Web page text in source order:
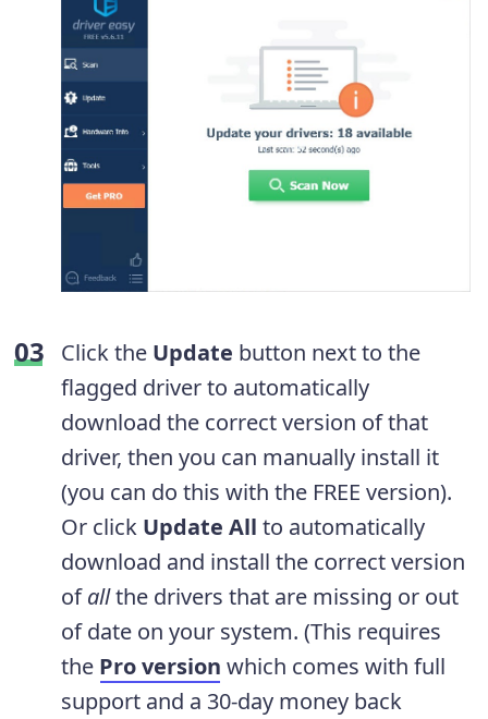
Click the Update button next to the
flagged driver to automatically
download the correct version of that
driver, then you can manually install it
(you can do this with the FREE version).
Or click Update All to automatically
download and install the correct version
ofallthe drivers that are missing or out
of date on your system. (This requires
the Pro version which comes with full
support and a 30-day money back